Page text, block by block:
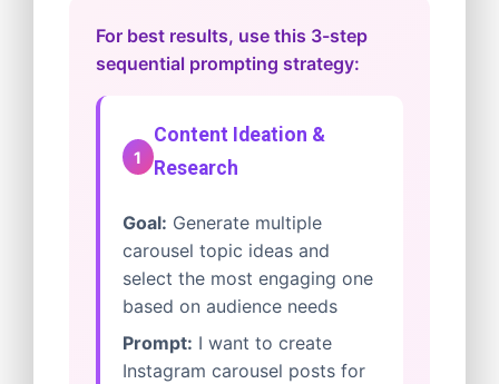
For best results, use this 3-step
sequential prompting strategy:
1
Content Ideation &
Research
Goal: Generate multiple
carousel topic ideas and
select the most engaging one
based on audience needs
Prompt: I want to create
Instagram carousel posts for